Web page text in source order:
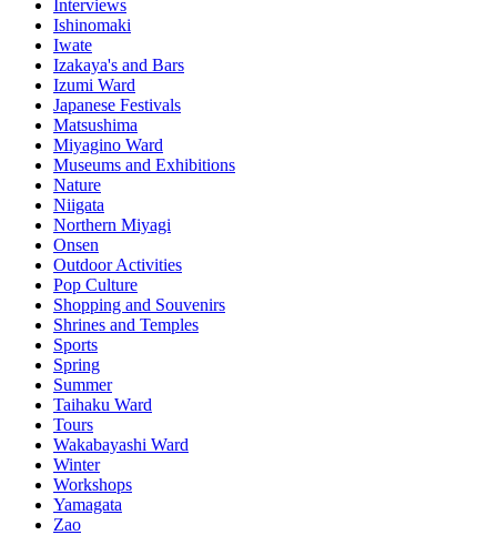
Interviews
Ishinomaki
Iwate
Izakaya's and Bars
Izumi Ward
Japanese Festivals
Matsushima
Miyagino Ward
Museums and Exhibitions
Nature
Niigata
Northern Miyagi
Onsen
Outdoor Activities
Pop Culture
Shopping and Souvenirs
Shrines and Temples
Sports
Spring
Summer
Taihaku Ward
Tours
Wakabayashi Ward
Winter
Workshops
Yamagata
Zao